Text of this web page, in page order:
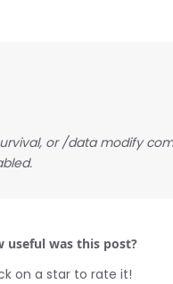
or /data modify
useful was this post?
on a star to rate it!